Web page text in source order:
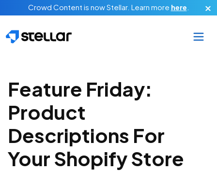
Skip to main content
Crowd Content is now Stellar. Learn more here
Feature Friday:
Product
Descriptions For
Your Shopify Store